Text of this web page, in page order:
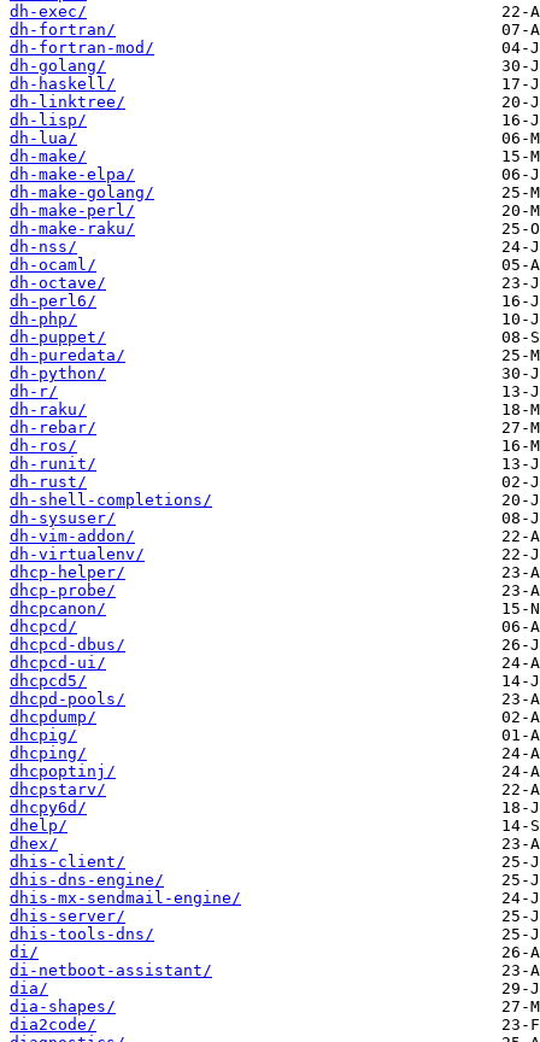
dh-exec/
dh-fortran/
dh-fortran-mod/
dh-golang/
dh-haskell/
dh-linktree/
dh-lisp/
dh-lua/
dh-make/
dh-make-elpa/
dh-make-golang/
dh-make-perl/
dh-make-raku/
dh-nss/
dh-ocaml/
dh-octave/
dh-perl6/
dh-php/
dh-puppet/
dh-puredata/
dh-python/
dh-r/
dh-raku/
dh-rebar/
dh-ros/
dh-runit/
dh-rust/
dh-shell-completions/
dh-sysuser/
dh-vim-addon/
dh-virtualenv/
dhcp-helper/
dhcp-probe/
dhcpcanon/
dhcpcd/
dhcpcd-dbus/
dhcpcd-ui/
dhcpcd5/
dhcpd-pools/
dhcpdump/
dhcpig/
dhcping/
dhcpoptinj/
dhcpstarv/
dhcpy6d/
dhelp/
dhex/
dhis-client/
dhis-dns-engine/
dhis-mx-sendmail-engine/
dhis-server/
dhis-tools-dns/
di/
di-netboot-assistant/
dia/
dia-shapes/
dia2code/